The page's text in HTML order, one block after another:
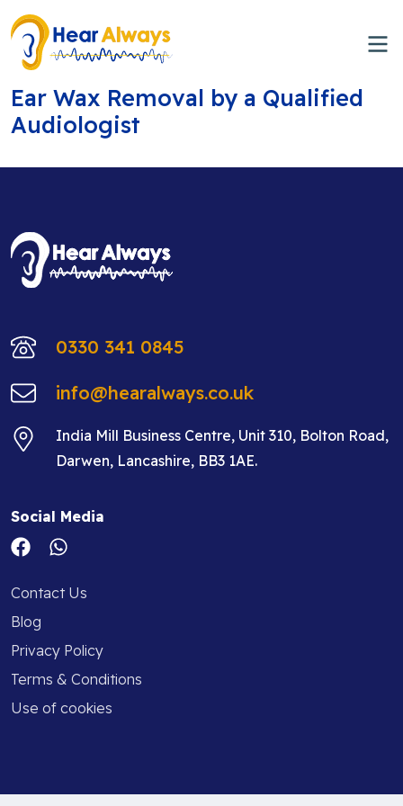
Ear Wax Removal by a Qualified
Audiologist
0330 341 0845
info@hearalways.co.uk
India Mill Business Centre, Unit 310, Bolton Road,
Darwen, Lancashire, BB3 1AE.
Social Media
Contact Us
Blog
Privacy Policy
Terms & Conditions
Use of cookies